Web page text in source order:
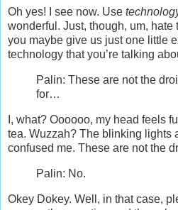
Oh yes! I see now. Use
wonderful. Just, though, um, hate
you maybe give us just one little
technology that you’re talking
Palin: These are not the
for…
I, what? Oooooo, my head feels
tea. Wuzzah? The blinking lights
confused me. These are not the
Palin: No.
Okey Dokey. Well, in that case,